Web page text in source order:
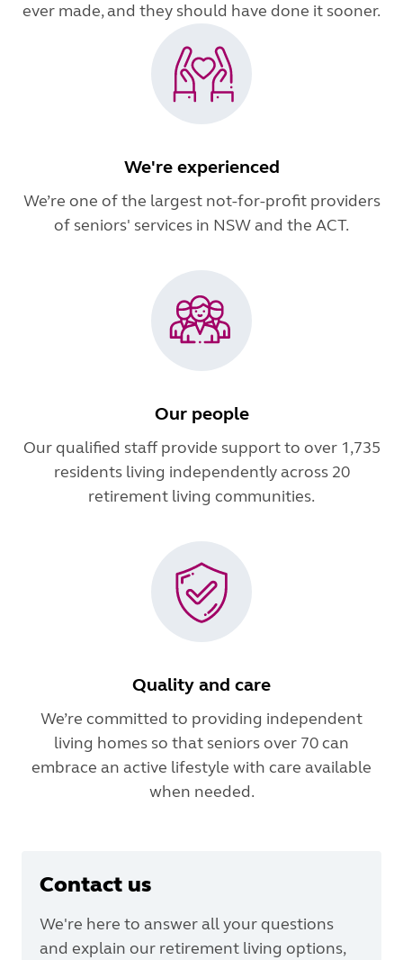
ever made, and they should have done it sooner.
We're experienced
We’re one of the largest not-for-profit providers
of seniors' services in NSW and the ACT.
Our people
Our qualified staff provide support to over 1,735
residents living independently across 20
retirement living communities.
Quality and care
We’re committed to providing independent
living homes so that seniors over 70 can
embrace an active lifestyle with care available
when needed.
Contact us
We're here to answer all your questions
and explain our retirement living options,